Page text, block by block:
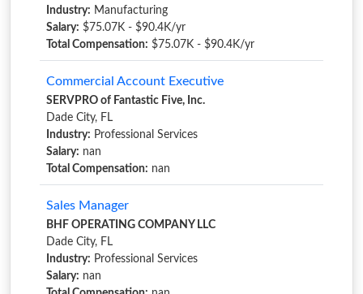
Industry: Manufacturing
Salary: $75.07K - $90.4K/yr
Total Compensation: $75.07K - $90.4K/yr
Commercial Account Executive
SERVPRO of Fantastic Five, Inc.
Dade City, FL
Industry: Professional Services
Salary: nan
Total Compensation: nan
Sales Manager
BHF OPERATING COMPANY LLC
Dade City, FL
Industry: Professional Services
Salary: nan